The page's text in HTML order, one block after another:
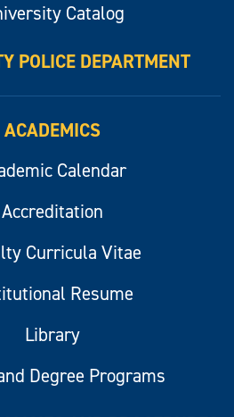
Catalog
POLICE DEPARTMENT
ACADEMICS
Calendar
Accreditation
Curricula Vitae
Resume
Library
Degree Programs